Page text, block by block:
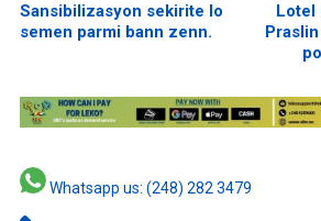
Sansibilizasyon sekirite lo
semen parmi bann zenn.
Lotel
Whatsapp us: (248) 282 3479